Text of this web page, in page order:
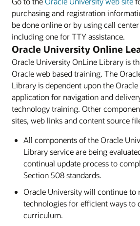
purchasing and registration
be done online or by using call
including one for TTY assistance.
Oracle University Online
Oracle University OnLine Library is
Oracle web based training. The
Library is dependent upon the
application for navigation and
technology training. Other
sites, web links and content source
All components of the Oracle
Library service are being
continual update process to
Section 508 standards.
Oracle University will continue to
technologies for efficient ways to
curriculum.